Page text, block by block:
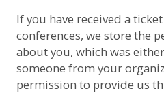
If you have received a
conferences, we store the
about you, which was
someone from your
permission to provide us